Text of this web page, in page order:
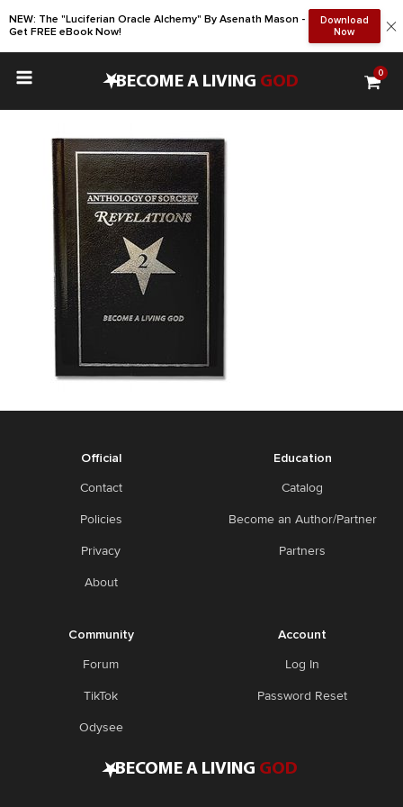
NEW: The "Luciferian Oracle Alchemy" By Asenath Mason -
Get FREE eBook Now!
Download
Now
•BECOME A LIVING GOD 0
Official
Contact
Policies
Privacy
About
Education
Catalog
Become an Author/Partner
Partners
Community
Forum
TikTok
Odysee
Account
Log In
Password Reset
•BECOME A LIVING GOD